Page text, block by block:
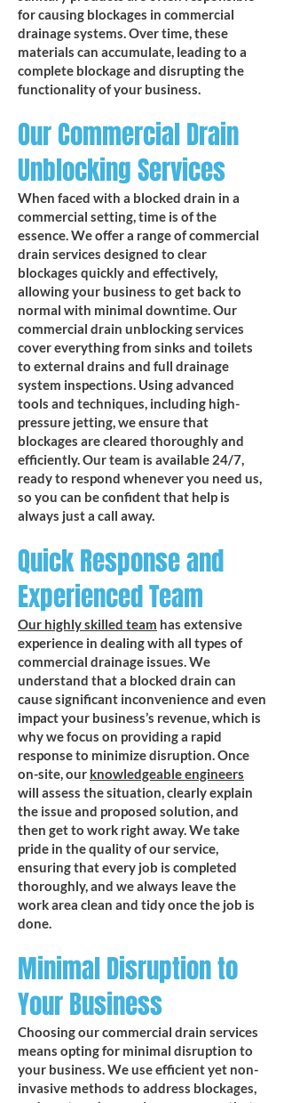
for causing blockages in commercial
drainage systems. Over time, these
materials can accumulate, leading to a
complete blockage and disrupting the
functionality of your business.
Our Commercial Drain
Unblocking Services
When faced with a blocked drain in a
commercial setting, time is of the
essence. We offer a range of commercial
drain services designed to clear
blockages quickly and effectively,
allowing your business to get back to
normal with minimal downtime. Our
commercial drain unblocking services
cover everything from sinks and toilets
to external drains and full drainage
system inspections. Using advanced
tools and techniques, including high-
pressure jetting, we ensure that
blockages are cleared thoroughly and
efficiently. Our team is available 24/7,
ready to respond whenever you need us,
so you can be confident that help is
always just a call away.
Quick Response and
Experienced Team
Our highly skilled team has extensive
experience in dealing with all types of
commercial drainage issues. We
understand that a blocked drain can
cause significant inconvenience and even
impact your business’s revenue, which is
why we focus on providing a rapid
response to minimize disruption. Once
on-site, our knowledgeable engineers
will assess the situation, clearly explain
the issue and proposed solution, and
then get to work right away. We take
pride in the quality of our service,
ensuring that every job is completed
thoroughly, and we always leave the
work area clean and tidy once the job is
done.
Minimal Disruption to
Your Business
Choosing our commercial drain services
means opting for minimal disruption to
your business. We use efficient yet non-
invasive methods to address blockages,